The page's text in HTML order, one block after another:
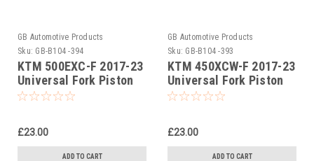
GB Automotive Products
Sku: GB-B104 -394
KTM 500EXC-F 2017-23
Universal Fork Piston
Rod Pull Up Tool
£23.00
ADD TO CART
GB Automotive Products
Sku: GB-B104 -393
KTM 450XCW-F 2017-23
Universal Fork Piston
Rod Pull Up Tool
£23.00
ADD TO CART